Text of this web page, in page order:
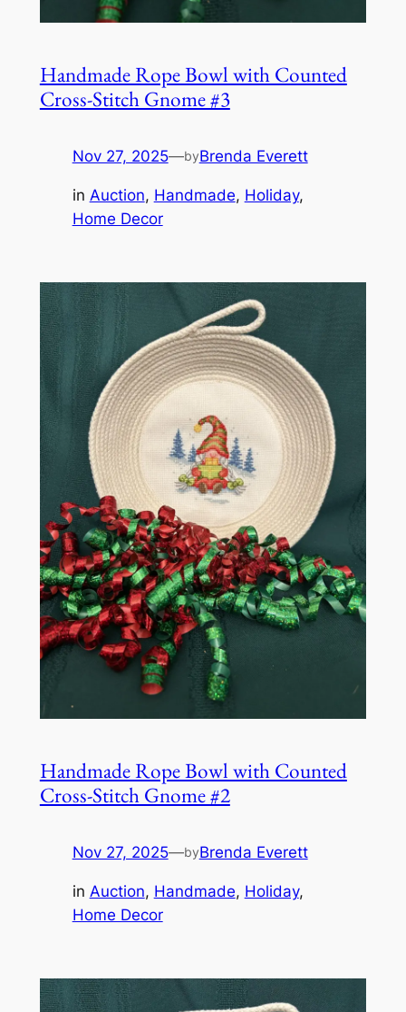
Handmade Rope Bowl with Counted
Cross-Stitch Gnome #3
Nov 27, 2025—byBrenda Everett
in Auction, Handmade, Holiday
Home Decor
Handmade Rope Bowl with Counted
Cross-Stitch Gnome #2
Nov 27, 2025—byBrenda Everett
in Auction, Handmade, Holiday
Home Decor